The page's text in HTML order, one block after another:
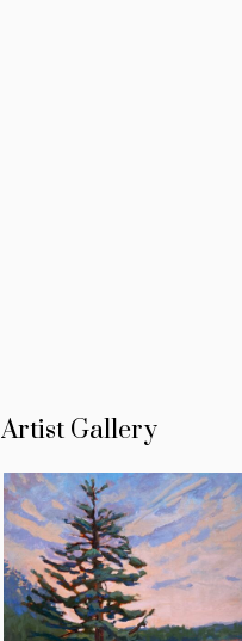
Artist Gallery